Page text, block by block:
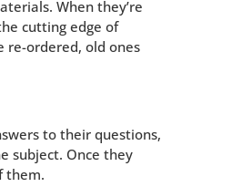
When they’re
cutting edge of
re-ordered, old ones
to their questions,
subject. Once they
them.